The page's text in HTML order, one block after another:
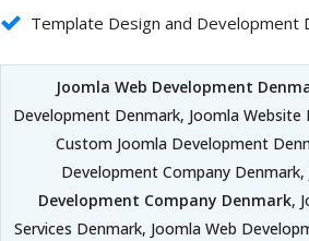
Template Design and Development
Joomla Web Development
Development Denmark, Joomla
Custom Joomla Development
Development Company Denmark,
Development Company Denmark,
Services Denmark, Joomla Web